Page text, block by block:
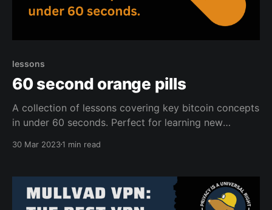
lessons
60 second orange pills
A collection of lessons covering key bitcoin concepts
in under 60 seconds. Perfect for learning new
coiners.
30 Mar 20231 min read